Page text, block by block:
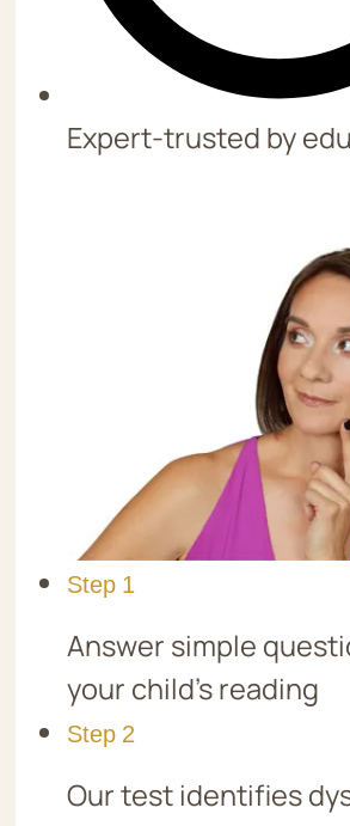
Expert-trusted by
Step 1
Answer simple
your child’s reading
Step 2
Our test identifies